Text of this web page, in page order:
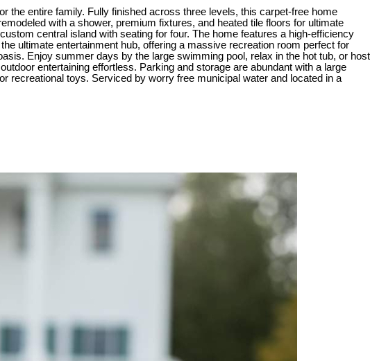
the entire family. Fully finished across three levels, this carpet-free home
with a shower, premium fixtures, and heated tile floors for ultimate
central island with seating for four. The home features a high-efficiency
ultimate entertainment hub, offering a massive recreation room perfect for
Enjoy summer days by the large swimming pool, relax in the hot tub, or host
entertaining effortless. Parking and storage are abundant with a large
recreational toys. Serviced by worry free municipal water and located in a